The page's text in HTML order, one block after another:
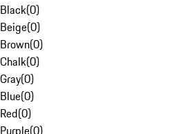
Black(0)
Beige(0)
Brown(0)
Chalk(0)
Gray(0)
Blue(0)
Red(0)
Purple(0)